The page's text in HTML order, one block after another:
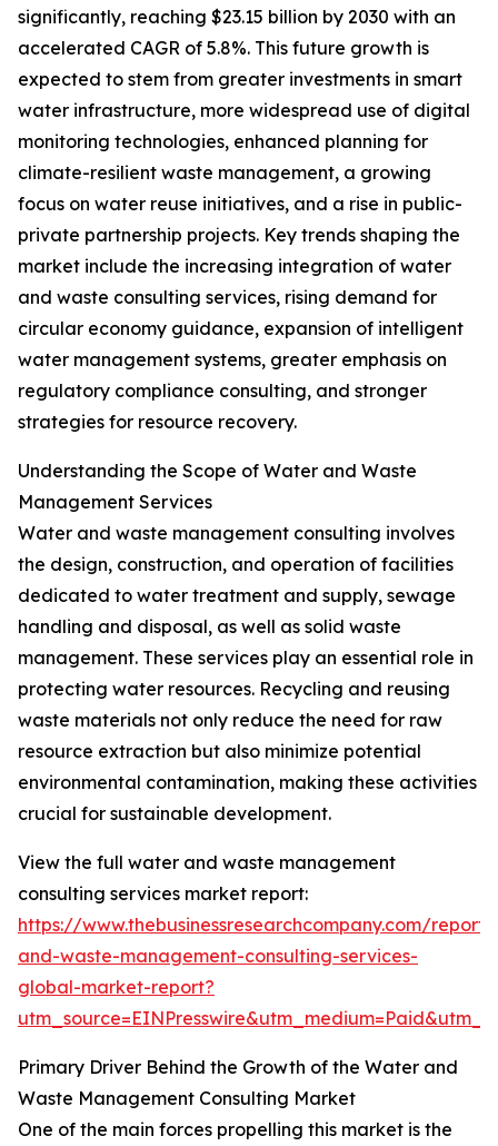
significantly, reaching $23.15 billion by 2030 with an
accelerated CAGR of 5.8%. This future growth is
expected to stem from greater investments in smart
water infrastructure, more widespread use of digital
monitoring technologies, enhanced planning for
climate-resilient waste management, a growing
focus on water reuse initiatives, and a rise in public-
private partnership projects. Key trends shaping the
market include the increasing integration of water
and waste consulting services, rising demand for
circular economy guidance, expansion of intelligent
water management systems, greater emphasis on
regulatory compliance consulting, and stronger
strategies for resource recovery.
Understanding the Scope of Water and Waste
Management Services
Water and waste management consulting involves
the design, construction, and operation of facilities
dedicated to water treatment and supply, sewage
handling and disposal, as well as solid waste
management. These services play an essential role in
protecting water resources. Recycling and reusing
waste materials not only reduce the need for raw
resource extraction but also minimize potential
environmental contamination, making these activities
crucial for sustainable development.
View the full water and waste management
consulting services market report:
https://www.thebusinessresearchcompany.com/
and-waste-management-consulting-services-
global-market-report?
Primary Driver Behind the Growth of the Water and
Waste Management Consulting Market
One of the main forces propelling this market is the